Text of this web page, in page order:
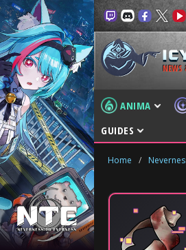
NEWS
ANIMA
GUIDES
Home /